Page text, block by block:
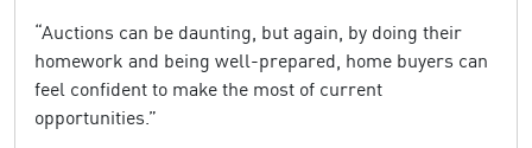
“Auctions can be daunting, but again, by doing their
homework and being well-prepared, home buyers can
feel confident to make the most of current
opportunities.”